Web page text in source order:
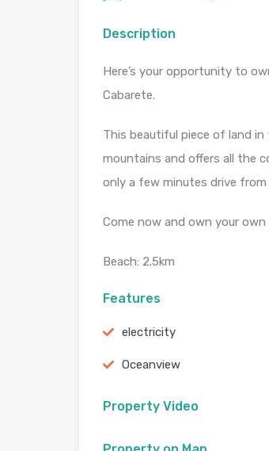
Description
Here’s your opportunity to
Cabarete.
This beautiful piece of land
mountains and offers all the
only a few minutes drive
Come now and own your own
Beach: 2.5km
Features
electricity
Oceanview
Property Video